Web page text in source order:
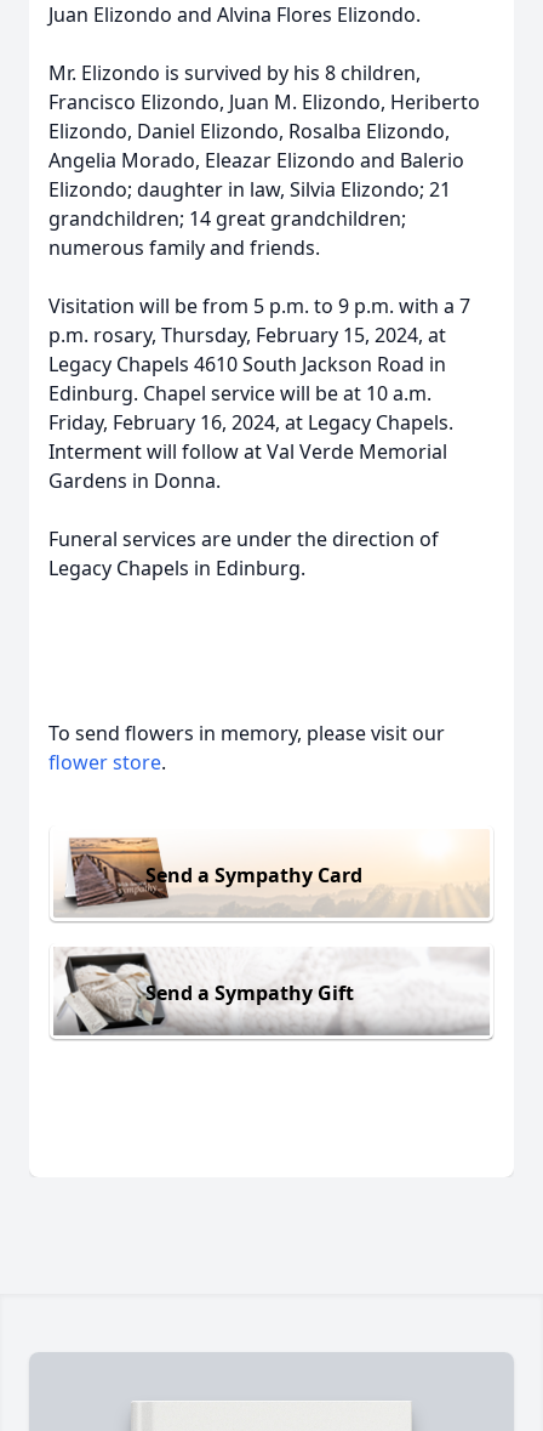
Juan Elizondo and Alvina Flores Elizondo.
Mr. Elizondo is survived by his 8 children,
Francisco Elizondo, Juan M. Elizondo, Heriberto
Elizondo, Daniel Elizondo, Rosalba Elizondo,
Angelia Morado, Eleazar Elizondo and Balerio
Elizondo; daughter in law, Silvia Elizondo; 21
grandchildren; 14 great grandchildren;
numerous family and friends.
Visitation will be from 5 p.m. to 9 p.m. with a 7
p.m. rosary, Thursday, February 15, 2024, at
Legacy Chapels 4610 South Jackson Road in
Edinburg. Chapel service will be at 10 a.m.
Friday, February 16, 2024, at Legacy Chapels.
Interment will follow at Val Verde Memorial
Gardens in Donna.
Funeral services are under the direction of
Legacy Chapels in Edinburg.
To send flowers in memory, please visit our
flower store.
Send a Sympathy Card
Send a Sympathy Gift